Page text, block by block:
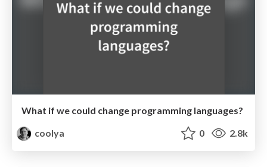
What if we could change programming languages?
coolya
0 2.8k